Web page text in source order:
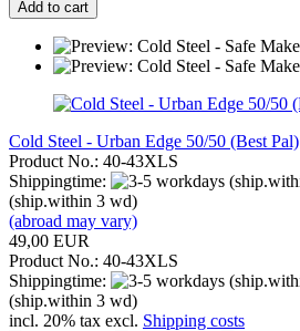
Add to cart
Cold Steel - Urban Edge 50/50 (Best Pal)
Product No.: 40-43XLS
Shippingtime:
(ship.within 3 wd)
(abroad may vary)
49,00 EUR
Product No.: 40-43XLS
Shippingtime:
(ship.within 3 wd)
incl. 20% tax excl. Shipping costs